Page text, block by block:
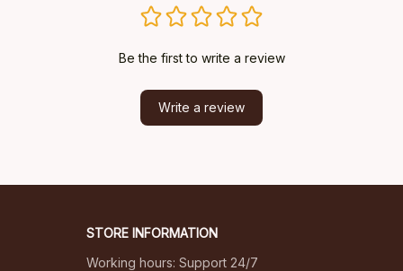
Be the first to write a review
Write a review
STORE INFORMATION
Working hours: Support 24/7